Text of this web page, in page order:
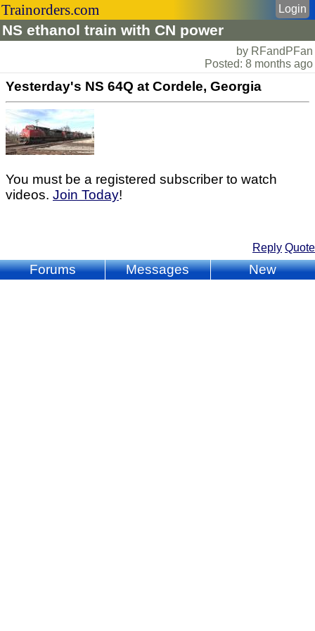
Trainorders.com
NS ethanol train with CN power
Login
by RFandPFan
Posted: 8 months ago
Yesterday's NS 64Q at Cordele, Georgia
You must be a registered subscriber to watch
videos. Join Today!
Reply Quote
Forums Messages New